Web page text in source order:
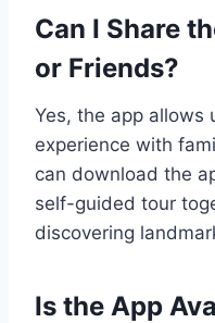
Can I Share
or Friends?
Yes, the app allows
experience with
can download the
self-guided tour
discovering
Is the App